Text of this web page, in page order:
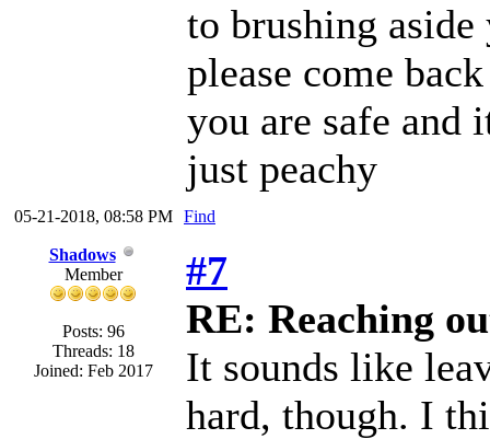
to brushing
please come
you are safe and
just peachy
05-21-2018, 08:58 PM Find
Shadows
Member
Posts: 96
Threads: 18
Joined: Feb 2017
#7
RE: Reaching
It sounds like
hard, though. I